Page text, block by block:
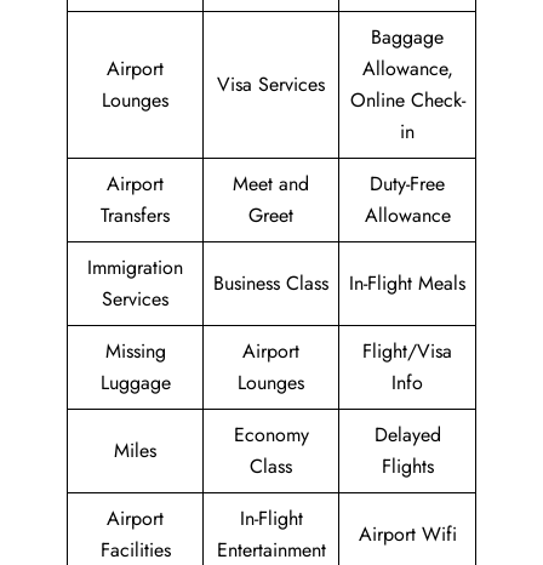
Airport
Lounges
Visa Services
Baggage
Allowance,
Online Check-
in
Airport
Transfers
Meet and
Greet
Duty-Free
Allowance
Immigration
Services
Business Class In-Flight Meals
Missing
Luggage
Airport
Lounges
Flight/Visa
Info
Miles
Economy
Class
Delayed
Flights
Airport
Facilities
In-Flight
Entertainment
Airport Wifi